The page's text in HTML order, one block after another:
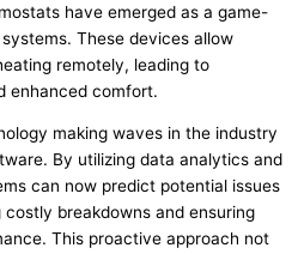
have emerged as a game-
These devices allow
remotely, leading to
enhanced comfort.
making waves in the industry
By utilizing data analytics and
can now predict potential issues
breakdowns and ensuring
This proactive approach not